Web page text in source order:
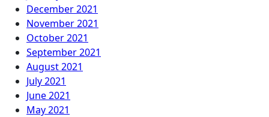
December 2021
November 2021
October 2021
September 2021
August 2021
July 2021
June 2021
May 2021